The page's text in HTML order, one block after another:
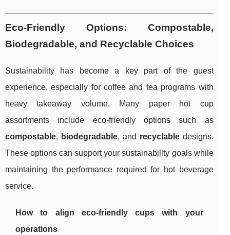
Eco-Friendly Options: Compostable,
Biodegradable, and Recyclable Choices
Sustainability has become a key part of the guest
experience, especially for coffee and tea programs with
heavy takeaway volume. Many paper hot cup
assortments include eco-friendly options such as
compostable, biodegradable, and recyclabledesigns.
These options can support your sustainability goals while
maintaining the performance required for hot beverage
service.
How to align eco-friendly cups with your
operations